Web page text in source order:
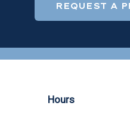
REQUEST A
Hours